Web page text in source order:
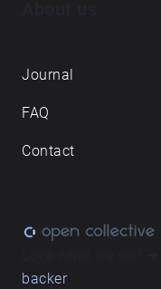
Journal
FAQ
Contact
backer